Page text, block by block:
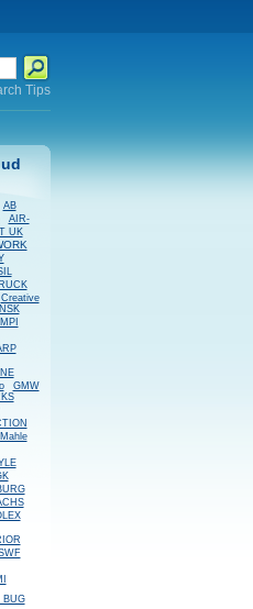
Tips
AB
AIR-
UK
Creative
GMW
Mahle
BUG